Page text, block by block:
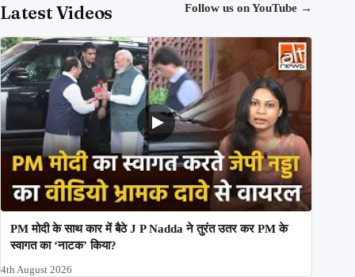
Latest Videos Follow us on YouTube →
PM मोदी के साथ कार में बैठे J P Nadda ने तुरंत उतर कर PM के
स्वागत का ‘नाटक’ किया?
4th August 2026